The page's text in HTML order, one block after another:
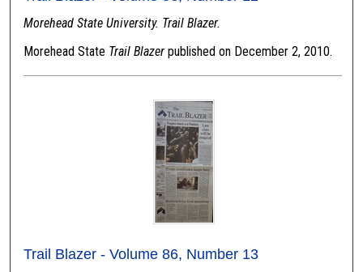
Morehead State University. Trail Blazer.
Morehead State Trail Blazer published on December 2, 2010.
Trail Blazer - Volume 86, Number 13